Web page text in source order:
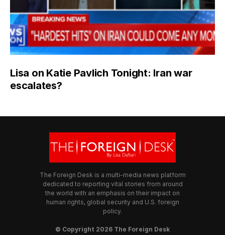
Lisa on Katie Pavlich Tonight: Iran war
escalates?
The Foreign Desk is a multi-media news platform
dedicated to reporting vital stories from around
the world with an emphasis on their impact on
human rights, global security and U.S. foreign
policy.
© Copyright 2026 The Foreign Desk